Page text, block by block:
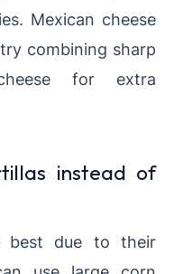
Mexican cheese
combining sharp
for extra
instead of
due to their